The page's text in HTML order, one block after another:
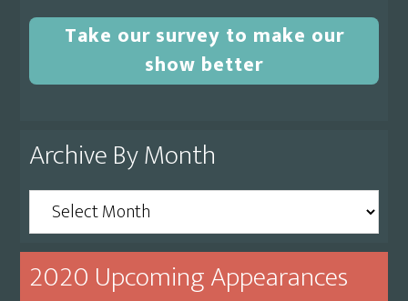
Take our survey to make our
show better
Archive By Month
Archive
By
Month
2020 Upcoming Appearances